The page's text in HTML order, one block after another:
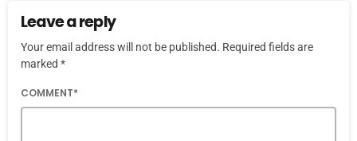
Leave a reply
Your email address will not be published. Required fields are
marked *
COMMENT*